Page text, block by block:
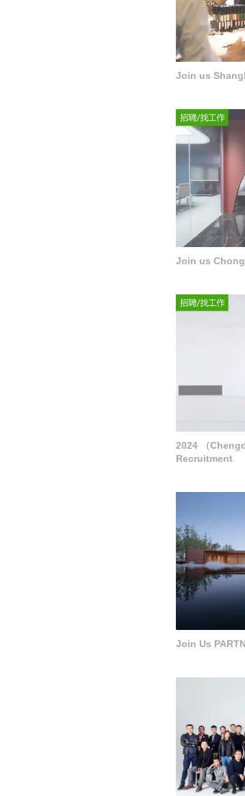
Join us
Join us
2024 （
Recruitment
Join Us